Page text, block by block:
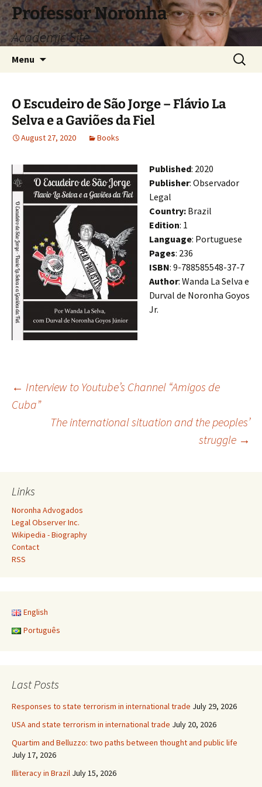
Skip
to
content
Professor Noronha
Academic Site
Menu
Search
for:
O Escudeiro de São Jorge – Flávio La
Selva e a Gaviões da Fiel
August 27, 2020 Books
Published: 2020
Publisher: Observador
Legal
Country: Brazil
Edition: 1
Language: Portuguese
Pages: 236
ISBN: 9-788585548-37-7
Author: Wanda La Selva e
Durval de Noronha Goyos
Jr.
Post
navigation
← Interview to Youtube’s Channel “Amigos de
Cuba”
The international situation and the peoples’
struggle →
Links
Noronha Advogados
Legal Observer Inc.
Wikipedia - Biography
Contact
RSS
English
Português
Last Posts
Responses to state terrorism in international trade July 29, 2026
USA and state terrorism in international trade July 20, 2026
Quartim and Belluzzo: two paths between thought and public life
July 17, 2026
Illiteracy in Brazil July 15, 2026